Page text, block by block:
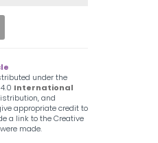
under the
International
and
appropriate credit to
a link to the Creative
made.